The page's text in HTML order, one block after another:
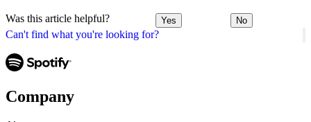
Can't find what you're looking for?
Was this article helpful? Yes No
Company